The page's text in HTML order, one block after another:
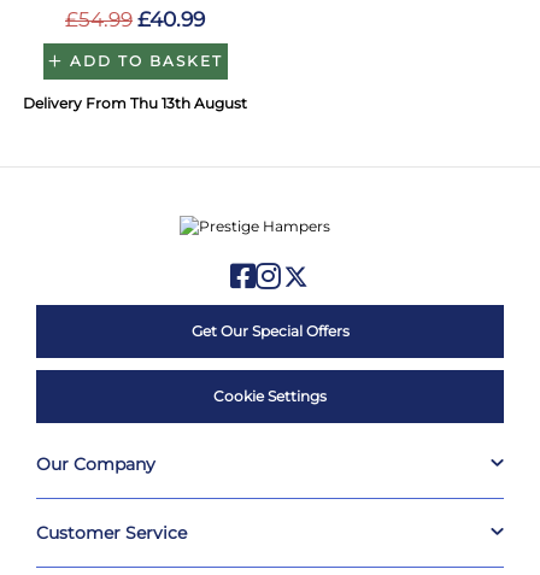
£54.99 £40.99
ADD TO BASKET
Delivery From Thu 13th August
Get Our Special Offers
Cookie Settings
Our Company
Customer Service